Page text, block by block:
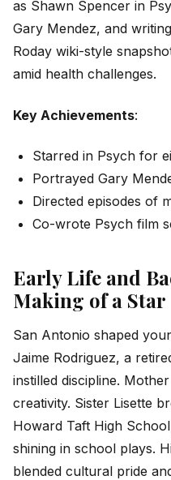
as Shawn Spencer in
Gary Mendez, and writing
Roday wiki-style
amid health challenges.
Key Achievements:
Starred in Psych for
Portrayed Gary
Directed episodes of
Co-wrote Psych film
Early Life and
Making of a Star
San Antonio shaped
Jaime Rodriguez, a
instilled discipline.
creativity. Sister Lisette
Howard Taft High
shining in school plays.
blended cultural pride